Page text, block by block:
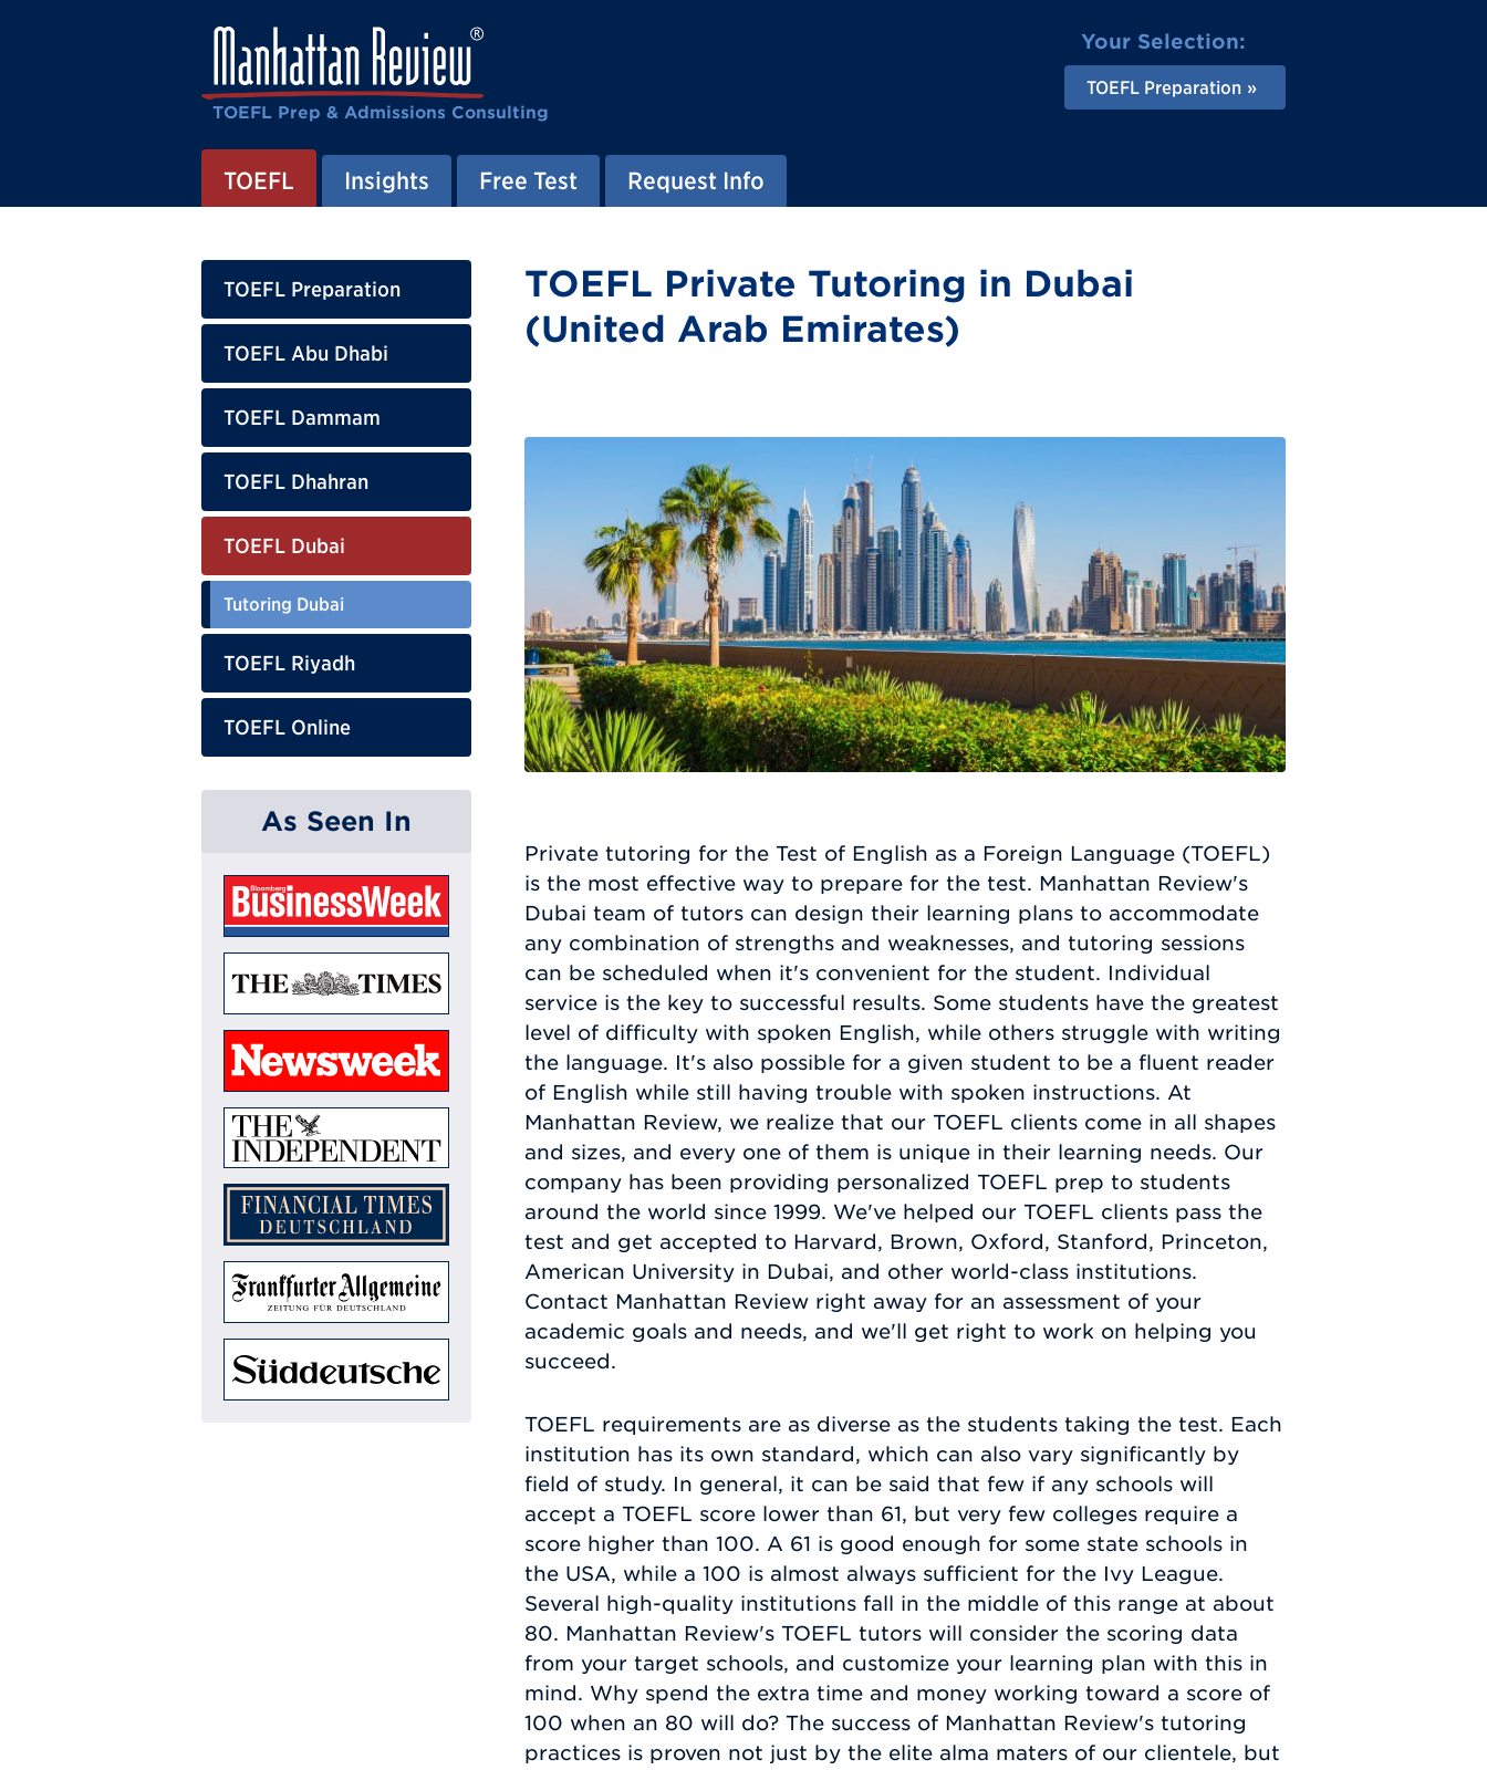
TOEFL Prep & Admissions Consulting
Your Selection:
TOEFL Preparation
TOEFL Insights Free Test Request Info
TOEFL Preparation
TOEFL Abu Dhabi
TOEFL Dammam
TOEFL Dhahran
TOEFL Dubai
Tutoring Dubai
TOEFL Riyadh
TOEFL Online
As Seen In
TOEFL Private Tutoring in Dubai
(United Arab Emirates)
Private tutoring for the Test of English as a Foreign Language (TOEFL)
is the most effective way to prepare for the test. Manhattan Review's
Dubai team of tutors can design their learning plans to accommodate
any combination of strengths and weaknesses, and tutoring sessions
can be scheduled when it's convenient for the student. Individual
service is the key to successful results. Some students have the greatest
level of difficulty with spoken English, while others struggle with writing
the language. It's also possible for a given student to be a fluent reader
of English while still having trouble with spoken instructions. At
Manhattan Review, we realize that our TOEFL clients come in all shapes
and sizes, and every one of them is unique in their learning needs. Our
company has been providing personalized TOEFL prep to students
around the world since 1999. We've helped our TOEFL clients pass the
test and get accepted to Harvard, Brown, Oxford, Stanford, Princeton,
American University in Dubai, and other world-class institutions.
Contact Manhattan Review right away for an assessment of your
academic goals and needs, and we'll get right to work on helping you
succeed.
TOEFL requirements are as diverse as the students taking the test. Each
institution has its own standard, which can also vary significantly by
field of study. In general, it can be said that few if any schools will
accept a TOEFL score lower than 61, but very few colleges require a
score higher than 100. A 61 is good enough for some state schools in
the USA, while a 100 is almost always sufficient for the Ivy League.
Several high-quality institutions fall in the middle of this range at about
80. Manhattan Review's TOEFL tutors will consider the scoring data
from your target schools, and customize your learning plan with this in
mind. Why spend the extra time and money working toward a score of
100 when an 80 will do? The success of Manhattan Review's tutoring
practices is proven not just by the elite alma maters of our clientele, but